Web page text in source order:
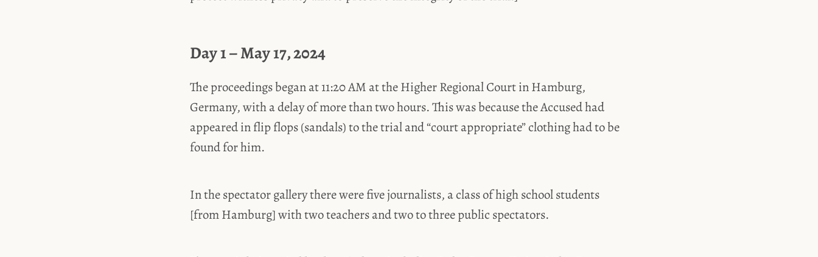
Day 1 – May 17, 2024
The proceedings began at 11:20 AM at the Higher Regional Court in Hamburg,
Germany, with a delay of more than two hours. This was because the Accused had
appeared in flip flops (sandals) to the trial and “court appropriate” clothing had to be
found for him.
In the spectator gallery there were five journalists, a class of high school students
[from Hamburg] with two teachers and two to three public spectators.